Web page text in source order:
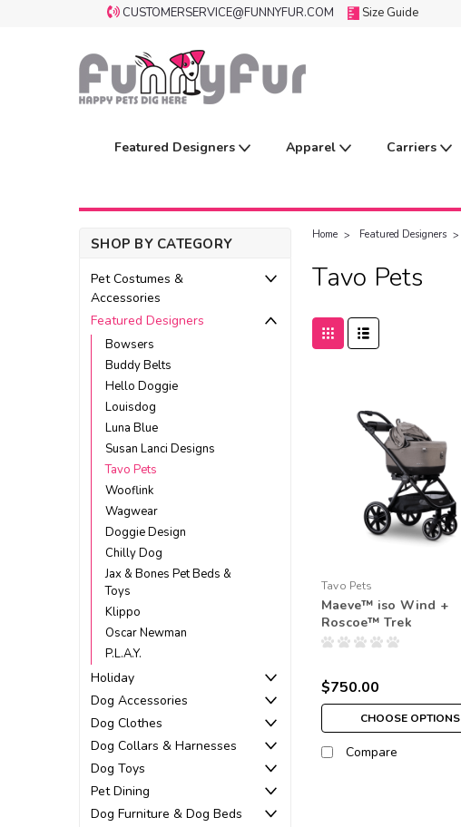
CUSTOMERSERVICE@FUNNYFUR.COM Size Guide
Featured Designers Apparel Carriers
SHOP BY CATEGORY
Pet Costumes &
Accessories
Featured Designers
Bowsers
Buddy Belts
Hello Doggie
Louisdog
Luna Blue
Susan Lanci Designs
Tavo Pets
Wooflink
Wagwear
Doggie Design
Chilly Dog
Jax & Bones Pet Beds &
Toys
Klippo
Oscar Newman
P.L.A.Y.
Holiday
Dog Accessories
Dog Clothes
Dog Collars & Harnesses
Dog Toys
Pet Dining
Dog Furniture & Dog Beds
Home Featured Designers
Tavo Pets
Tavo Pets
Maeve™ iso Wind +
Roscoe™ Trek
$750.00
CHOOSE OPTIONS
Compare